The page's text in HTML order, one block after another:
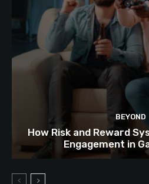
BEYOND
How Risk and Reward
Engagement in